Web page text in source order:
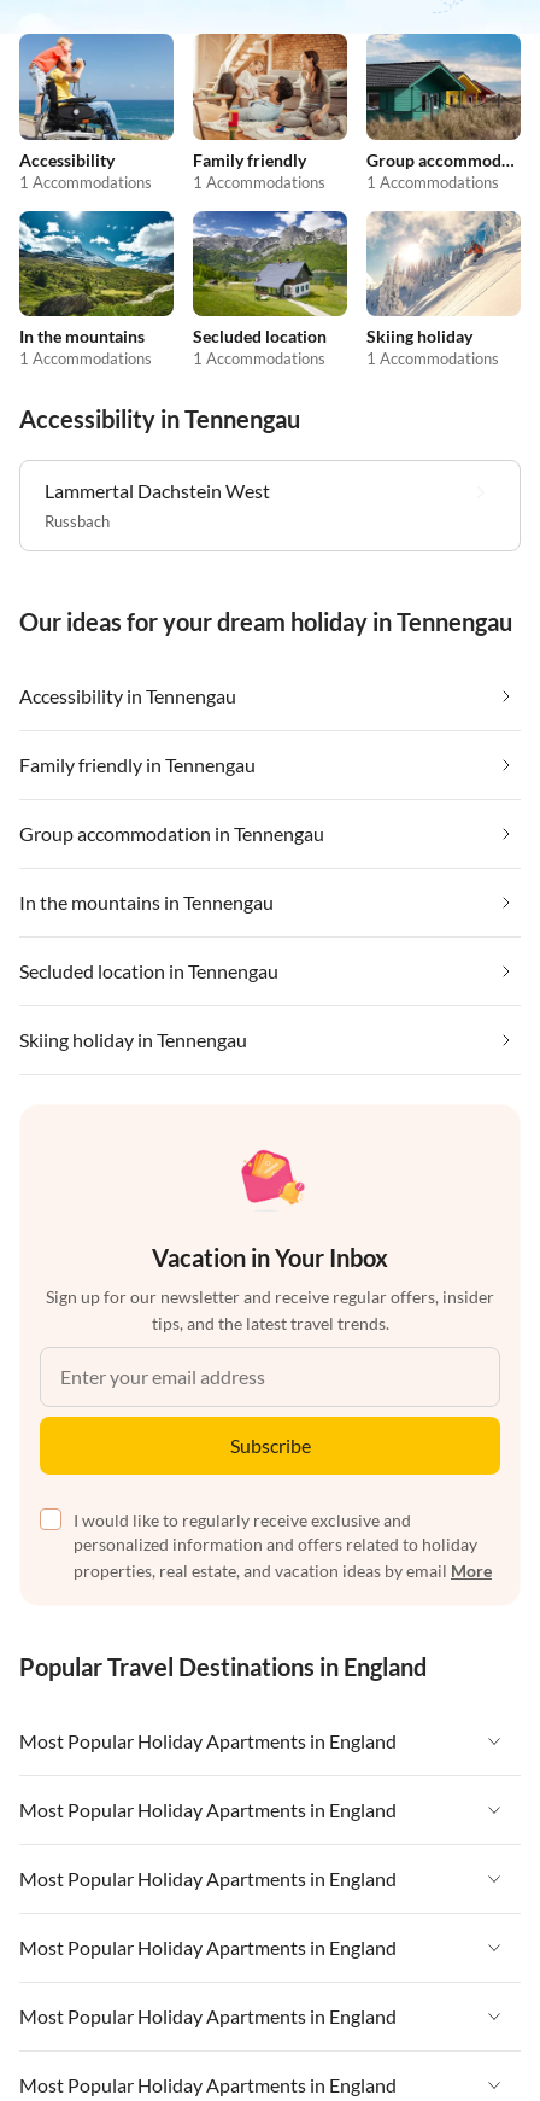
Accessibility
1 Accommodations
Family friendly
1 Accommodations
Group accommodation
1 Accommodations
In the mountains
1 Accommodations
Secluded location
1 Accommodations
Skiing holiday
1 Accommodations
Accessibility in Tennengau
Lammertal Dachstein West
Russbach
Our ideas for your dream holiday in Tennengau
Accessibility in Tennengau
Family friendly in Tennengau
Group accommodation in Tennengau
In the mountains in Tennengau
Secluded location in Tennengau
Skiing holiday in Tennengau
Vacation in Your Inbox
Sign up for our newsletter and receive regular offers, insider
tips, and the latest travel trends.
Subscribe
I would like to regularly receive exclusive and
personalized information and offers related to holiday
properties, real estate, and vacation ideas by email More
Popular Travel Destinations in England
Most Popular Holiday Apartments in England
Vacation Apartments in England
Vacation Apartments in West Country
Vacation Apartments in Cornwall
Vacation Apartments in Devon
Vacation Apartments in London
Most Popular Holiday Apartments in England
Vacation Apartments in England
Vacation Apartments in West Country
Vacation Apartments in Cornwall
Vacation Apartments in Devon
Vacation Apartments in London
Most Popular Holiday Apartments in England
Vacation Apartments in England
Vacation Apartments in West Country
Vacation Apartments in Cornwall
Most Popular Holiday Apartments in England
Vacation Apartments in England
Vacation Apartments in West Country
Most Popular Holiday Apartments in England
Vacation Apartments in England
Most Popular Holiday Apartments in England